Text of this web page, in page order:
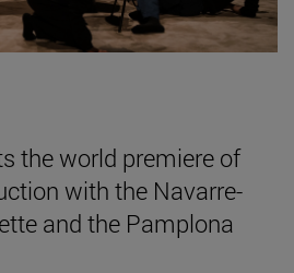
the world premiere of
with the Navarre-
and the Pamplona